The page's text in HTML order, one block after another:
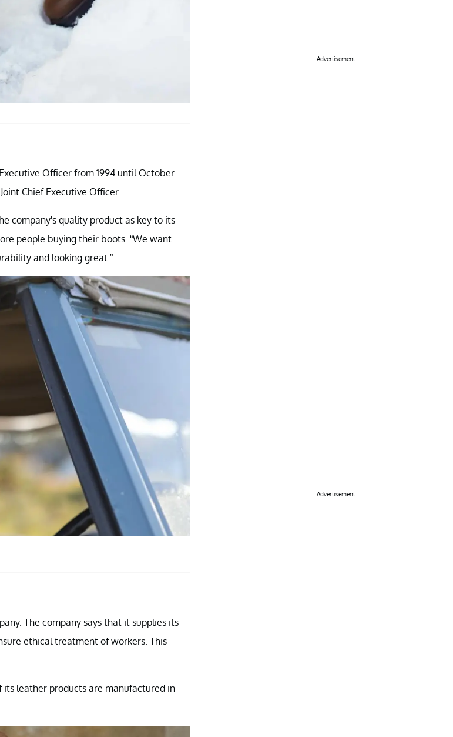
Officer from 1994 until October
Chief Executive Officer.
company's quality product as key to its
people buying their boots. “We want
and looking great.”
The company says that it supplies its
ethical treatment of workers. This
leather products are manufactured in
Advertisement
Advertisement